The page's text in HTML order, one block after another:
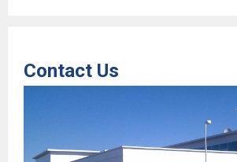
Contact Us